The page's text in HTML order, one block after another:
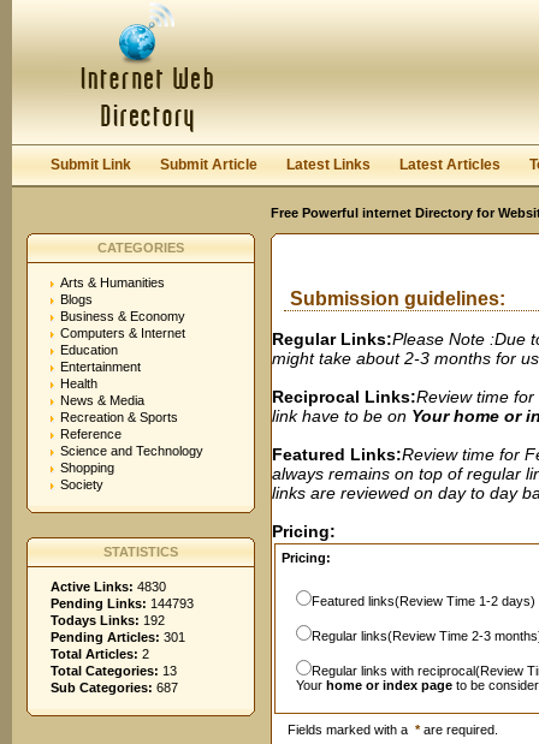
Keep me logged in.
Submit Link Submit Article Latest Links Latest Articles
Free Powerful internet Directory for
CATEGORIES
Arts & Humanities
Blogs
Business & Economy
Computers & Internet
Education
Entertainment
Health
News & Media
Recreation & Sports
Reference
Science and Technology
Shopping
Society
STATISTICS
Active Links: 4830
Pending Links: 144793
Todays Links: 192
Pending Articles: 301
Total Articles: 2
Total Categories: 13
Sub Categories: 687
Submission guidelines:
Regular Links:Please Note :Due
might take about 2-3 months for
Reciprocal Links:Review time
link have to be on Your home or
Featured Links:Review time for
always remains on top of regular
links are reviewed on day to day
Pricing:
Pricing:
Featured links(Review Time 1-2 days)
Regular links(Review Time 2-3
Regular links with reciprocal(Review
Your home or index page to be
Fields marked with a *are required.